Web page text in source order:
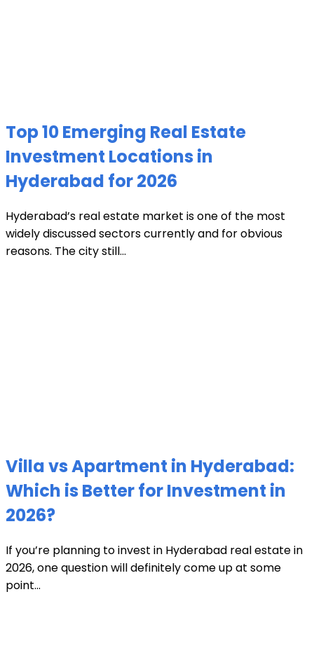
Top 10 Emerging Real Estate
Investment Locations in
Hyderabad for 2026
Hyderabad’s real estate market is one of the most
widely discussed sectors currently and for obvious
reasons. The city still...
Villa vs Apartment in Hyderabad:
Which is Better for Investment in
2026?
If you’re planning to invest in Hyderabad real estate in
2026, one question will definitely come up at some
point...